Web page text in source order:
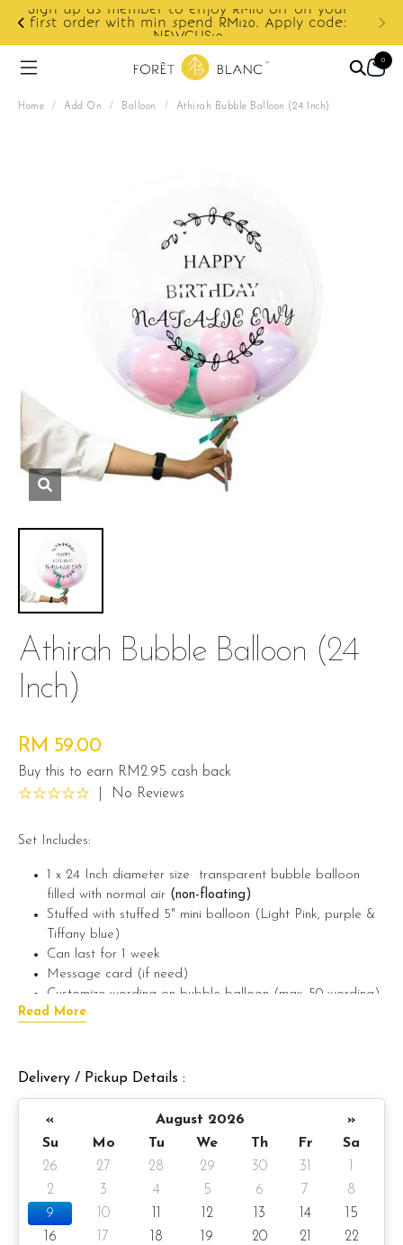
Enjoy cashback discount on next order.
0
Home / Add On / Balloon / Athirah Bubble Balloon (24 Inch)
Athirah Bubble Balloon (24
Inch)
RM 59.00
Buy this to earn RM2.95 cash back
No Reviews
Set Includes:
1 x 24 Inch diameter size transparent bubble balloon
filled with normal air (non-floating)
Stuffed with stuffed 5" mini balloon (Light Pink, purple &
Tiffany blue)
Can last for 1 week
Message card (if need)
Customize wording on bubble balloon (max. 50 wording)
(if need)
Note: If you require this bubble balloon to be floating, can
add on helium gas (+RM20)
If require wording on foil balloon, please provide the wording
You can add on LED Fairy lights on 24" Bubble Balloon to
make the balloon looks brighter and more cheerful ????
Read More
Delivery / Pickup Details :
« August 2026
»
Su
Mo Tu We Th Fr
Sa
26
27 28 29 30 31
2
3 4 5 6 7
8
9
10 12 13 14
15
16
17 18 19 20 21
22